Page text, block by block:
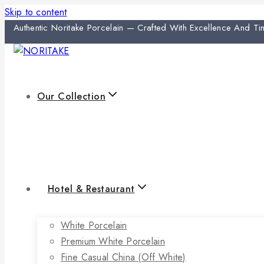
Skip to content
Authentic Noritake Porcelain — Crafted With Excellence And
Our Collection
Hotel & Restaurant
White Porcelain
Premium White Porcelain
Fine Casual China (off White)